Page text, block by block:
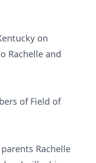
on
Rachelle and
of Field of
Rachelle